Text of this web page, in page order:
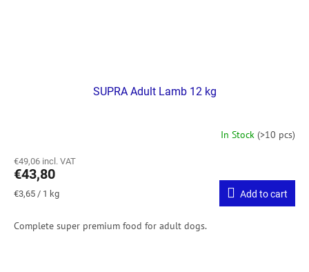
SUPRA Adult Lamb 12 kg
In Stock (>10 pcs)
€49,06 incl. VAT
€43,80
Measure
€3,65 / 1 kg Add to cart
Complete super premium food for adult dogs.